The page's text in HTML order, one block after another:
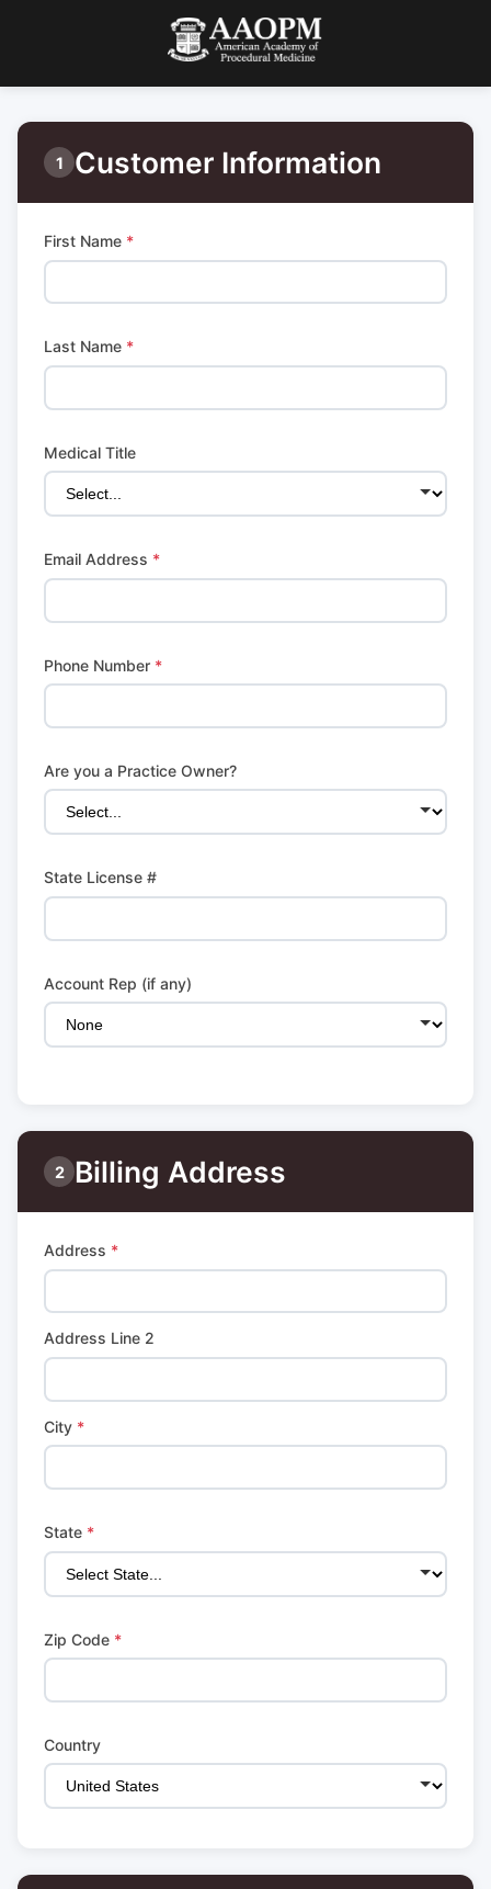
1 Customer Information
First Name *
Last Name *
Medical Title
Email Address *
Phone Number *
Are you a Practice Owner?
State License #
Account Rep (if any)
2 Billing Address
Address *
Address Line 2
City *
State *
Zip Code *
Country